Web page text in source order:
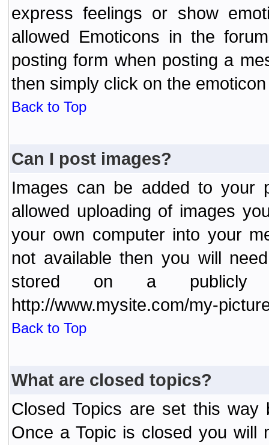
express feelings or show
allowed Emoticons in the
posting form when posting a
then simply click on the
Back to Top
Can I post images?
Images can be added to your
allowed uploading of images
your own computer into your
not available then you will
stored on a publicly
http://www.mysite.com/my-
Back to Top
What are closed topics?
Closed Topics are set this way
Once a Topic is closed you will